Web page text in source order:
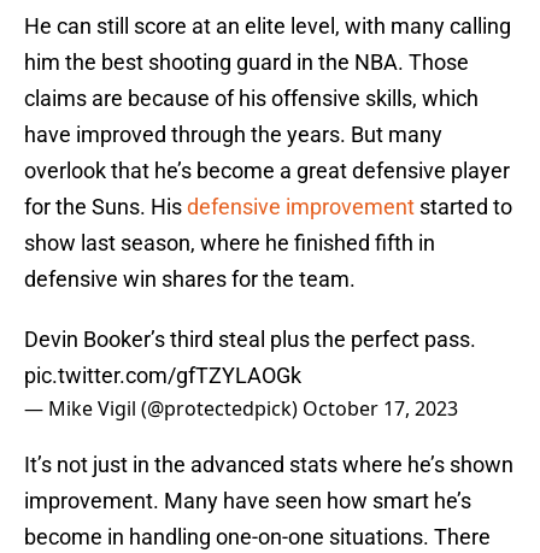
He can still score at an elite level, with many calling
him the best shooting guard in the NBA. Those
claims are because of his offensive skills, which
have improved through the years. But many
overlook that he’s become a great defensive player
for the Suns. Hisdefensive improvement started to
show last season, where he finished fifth in
defensive win shares for the team.
Devin Booker’s third steal plus the perfect pass.
pic.twitter.com/gfTZYLAOGk
— Mike Vigil (@protectedpick) October 17, 2023
It’s not just in the advanced stats where he’s shown
improvement. Many have seen how smart he’s
become in handling one-on-one situations. There